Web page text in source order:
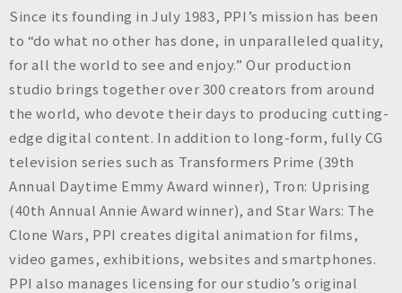
Since its founding in July 1983, PPI’s mission has been
to “do what no other has done, in unparalleled quality,
for all the world to see and enjoy.” Our production
studio brings together over 300 creators from around
the world, who devote their days to producing cutting-
edge digital content. In addition to long-form, fully CG
television series such as Transformers Prime (39th
Annual Daytime Emmy Award winner), Tron: Uprising
(40th Annual Annie Award winner), and Star Wars: The
Clone Wars, PPI creates digital animation for films,
video games, exhibitions, websites and smartphones.
PPI also manages licensing for our studio’s original